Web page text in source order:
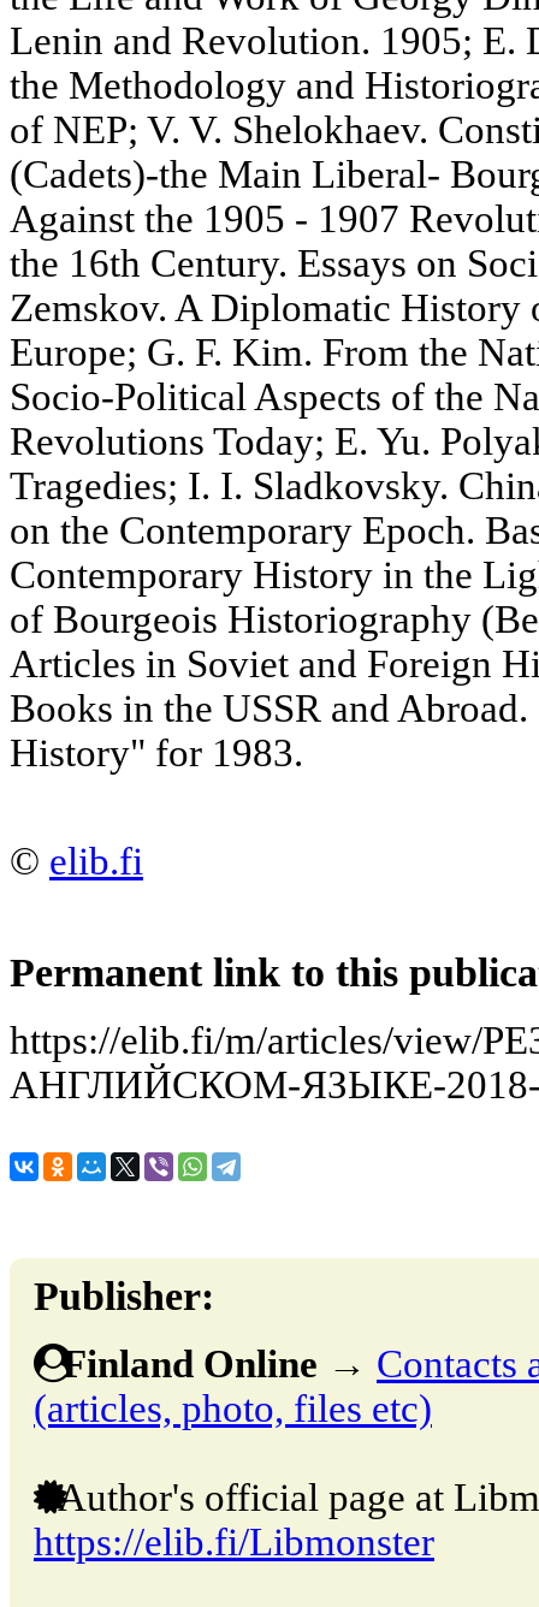
Lenin and Revolution. 1905; E.
the Methodology and
of NEP; V. V. Shelokhaev.
(Cadets)-the Main Liberal-
Against the 1905 - 1907
the 16th Century. Essays on
Zemskov. A Diplomatic History
Europe; G. F. Kim. From the
Socio-Political Aspects of the
Revolutions Today; E. Yu.
Tragedies; I. I. Sladkovsky.
on the Contemporary Epoch.
Contemporary History in the
of Bourgeois Historiography
Articles in Soviet and Foreign
Books in the USSR and
History" for 1983.
© elib.fi
Permanent link to this
https://elib.fi/m/articles/
АНГЛИЙСКОМ-ЯЗЫКЕ-2018-
Publisher:
Finland Online → Contacts
(articles, photo, files etc)
Author's official page at
https://elib.fi/Libmonster